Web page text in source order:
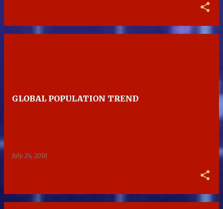
GLOBAL POPULATION TREND
July 24, 2018